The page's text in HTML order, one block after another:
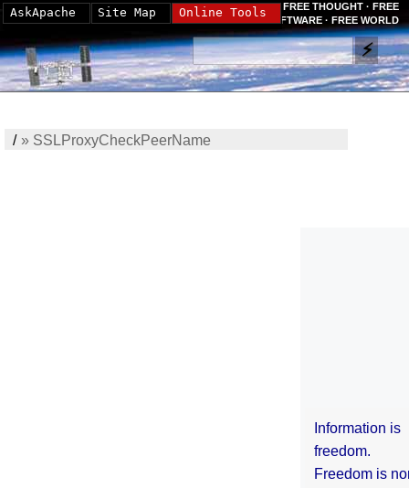
FREE THOUGHT · FREE
SOFTWARE · FREE WORLD
/» SSLProxyCheckPeerName
Information is
freedom.
Freedom is
AskApache Site Map Online Tools